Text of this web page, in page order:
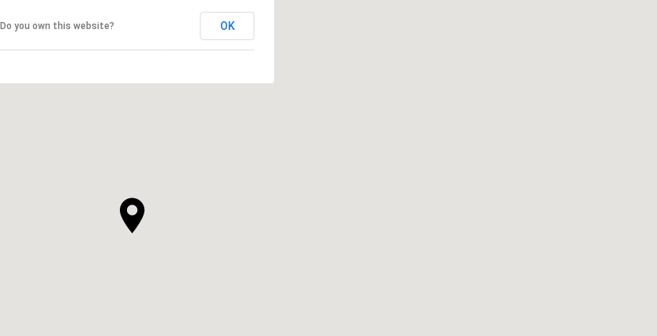
Do you own this website? OK